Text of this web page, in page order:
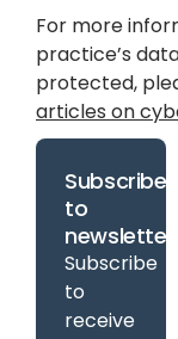
For more
practice’s
protected,
articles on
Subscribe
to
newsletter
Subscribe
to
receive